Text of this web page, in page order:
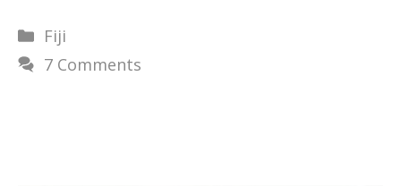
Categories
Fiji
7 Comments